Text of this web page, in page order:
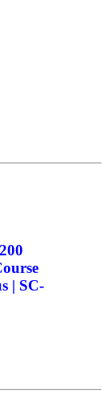
| SC-